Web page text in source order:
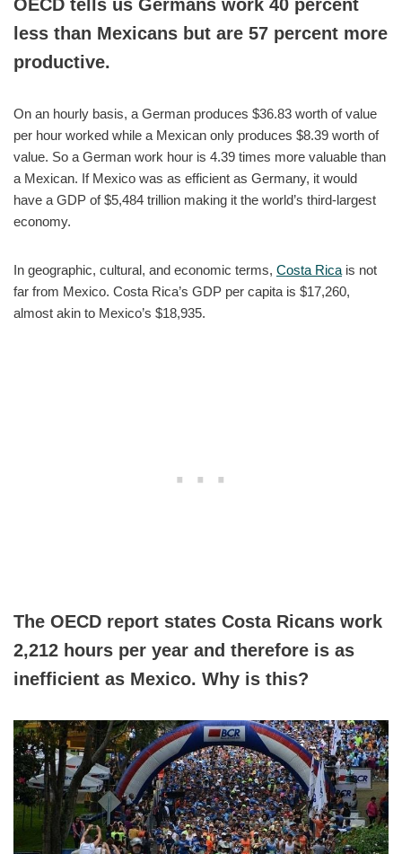
OECD tells us Germans work 40 percent
less than Mexicans but are 57 percent more
productive.
On an hourly basis, a German produces $36.83 worth of value
per hour worked while a Mexican only produces $8.39 worth of
value. So a German work hour is 4.39 times more valuable than
a Mexican. If Mexico was as efficient as Germany, it would
have a GDP of $5,484 trillion making it the world’s third-largest
economy.
In geographic, cultural, and economic terms, Costa Rica is not
far from Mexico. Costa Rica’s GDP per capita is $17,260,
almost akin to Mexico’s $18,935.
The OECD report states Costa Ricans work
2,212 hours per year and therefore is as
inefficient as Mexico. Why is this?